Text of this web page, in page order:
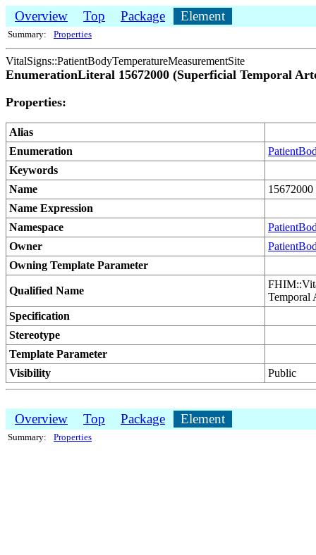
Overview Top Package Element
Summary: Properties
VitalSigns::PatientBodyTemperatureMeasurementSite
EnumerationLiteral 15672000 (Superficial Temporal
Properties:
Alias
Enumeration
Keywords
Name
Name Expression
Namespace
Owner
Owning Template Parameter
Qualified Name
Temporal
Specification
Stereotype
Template Parameter
Visibility
Public
Overview Top Package Element
Summary: Properties